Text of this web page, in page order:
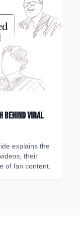
Behind Viral
explains the
their
of fan content.